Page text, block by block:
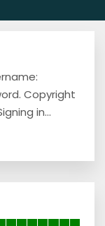
Copyright
in...